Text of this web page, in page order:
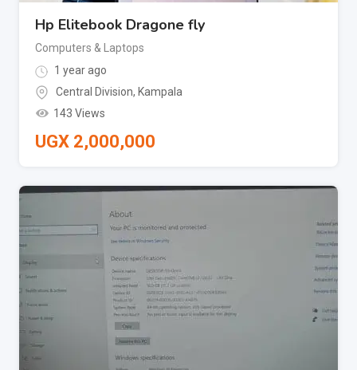
Hp Elitebook Dragone fly
Computers & Laptops
1 year ago
Central Division, Kampala
143 Views
UGX 2,000,000